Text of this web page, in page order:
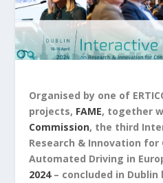
Organised by one of
projects, FAME, together
Commission, the third
Research & Innovation for
Automated Driving in
2024– concluded in